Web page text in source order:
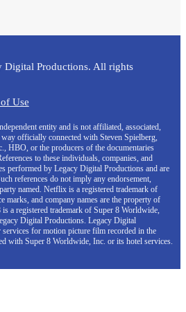
Productions. All rights
Use
entity and is not affiliated, associated,
officially connected with Steven Spielberg,
HBO, or the producers of the documentaries
to these individuals, companies, and
performed by Legacy Digital Productions and are
references do not imply any endorsement,
named. Netflix is a registered trademark of
marks, and company names are the property of
a registered trademark of Super 8 Worldwide,
Digital Productions. Legacy Digital
for motion picture film recorded in the
with Super 8 Worldwide, Inc. or its hotel services.